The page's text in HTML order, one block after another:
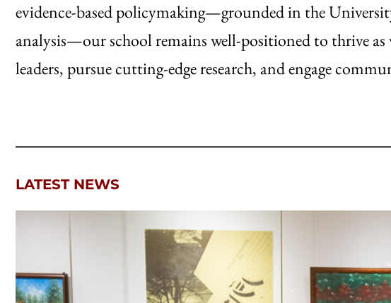
evidence-based policymaking—grounded in the
analysis—our school remains well-positioned to thrive
leaders, pursue cutting-edge research, and engage
LATEST NEWS